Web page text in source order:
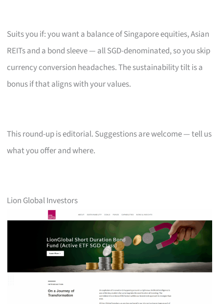
Suits you if: you want a balance of Singapore equities, Asian
REITs and a bond sleeve — all SGD-denominated, so you skip
currency conversion headaches. The sustainability tilt is a
bonus if that aligns with your values.
This round-up is editorial. Suggestions are welcome — tell us
what you offer and where.
Lion Global Investors